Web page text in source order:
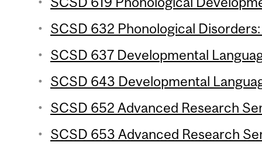
SCSD 632 Phonological
SCSD 637 Developmental
SCSD 643 Developmental
SCSD 652 Advanced Research
SCSD 653 Advanced Research